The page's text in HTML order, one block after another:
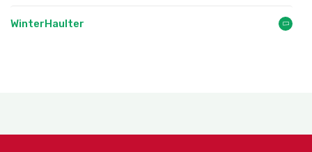
WinterHaulter